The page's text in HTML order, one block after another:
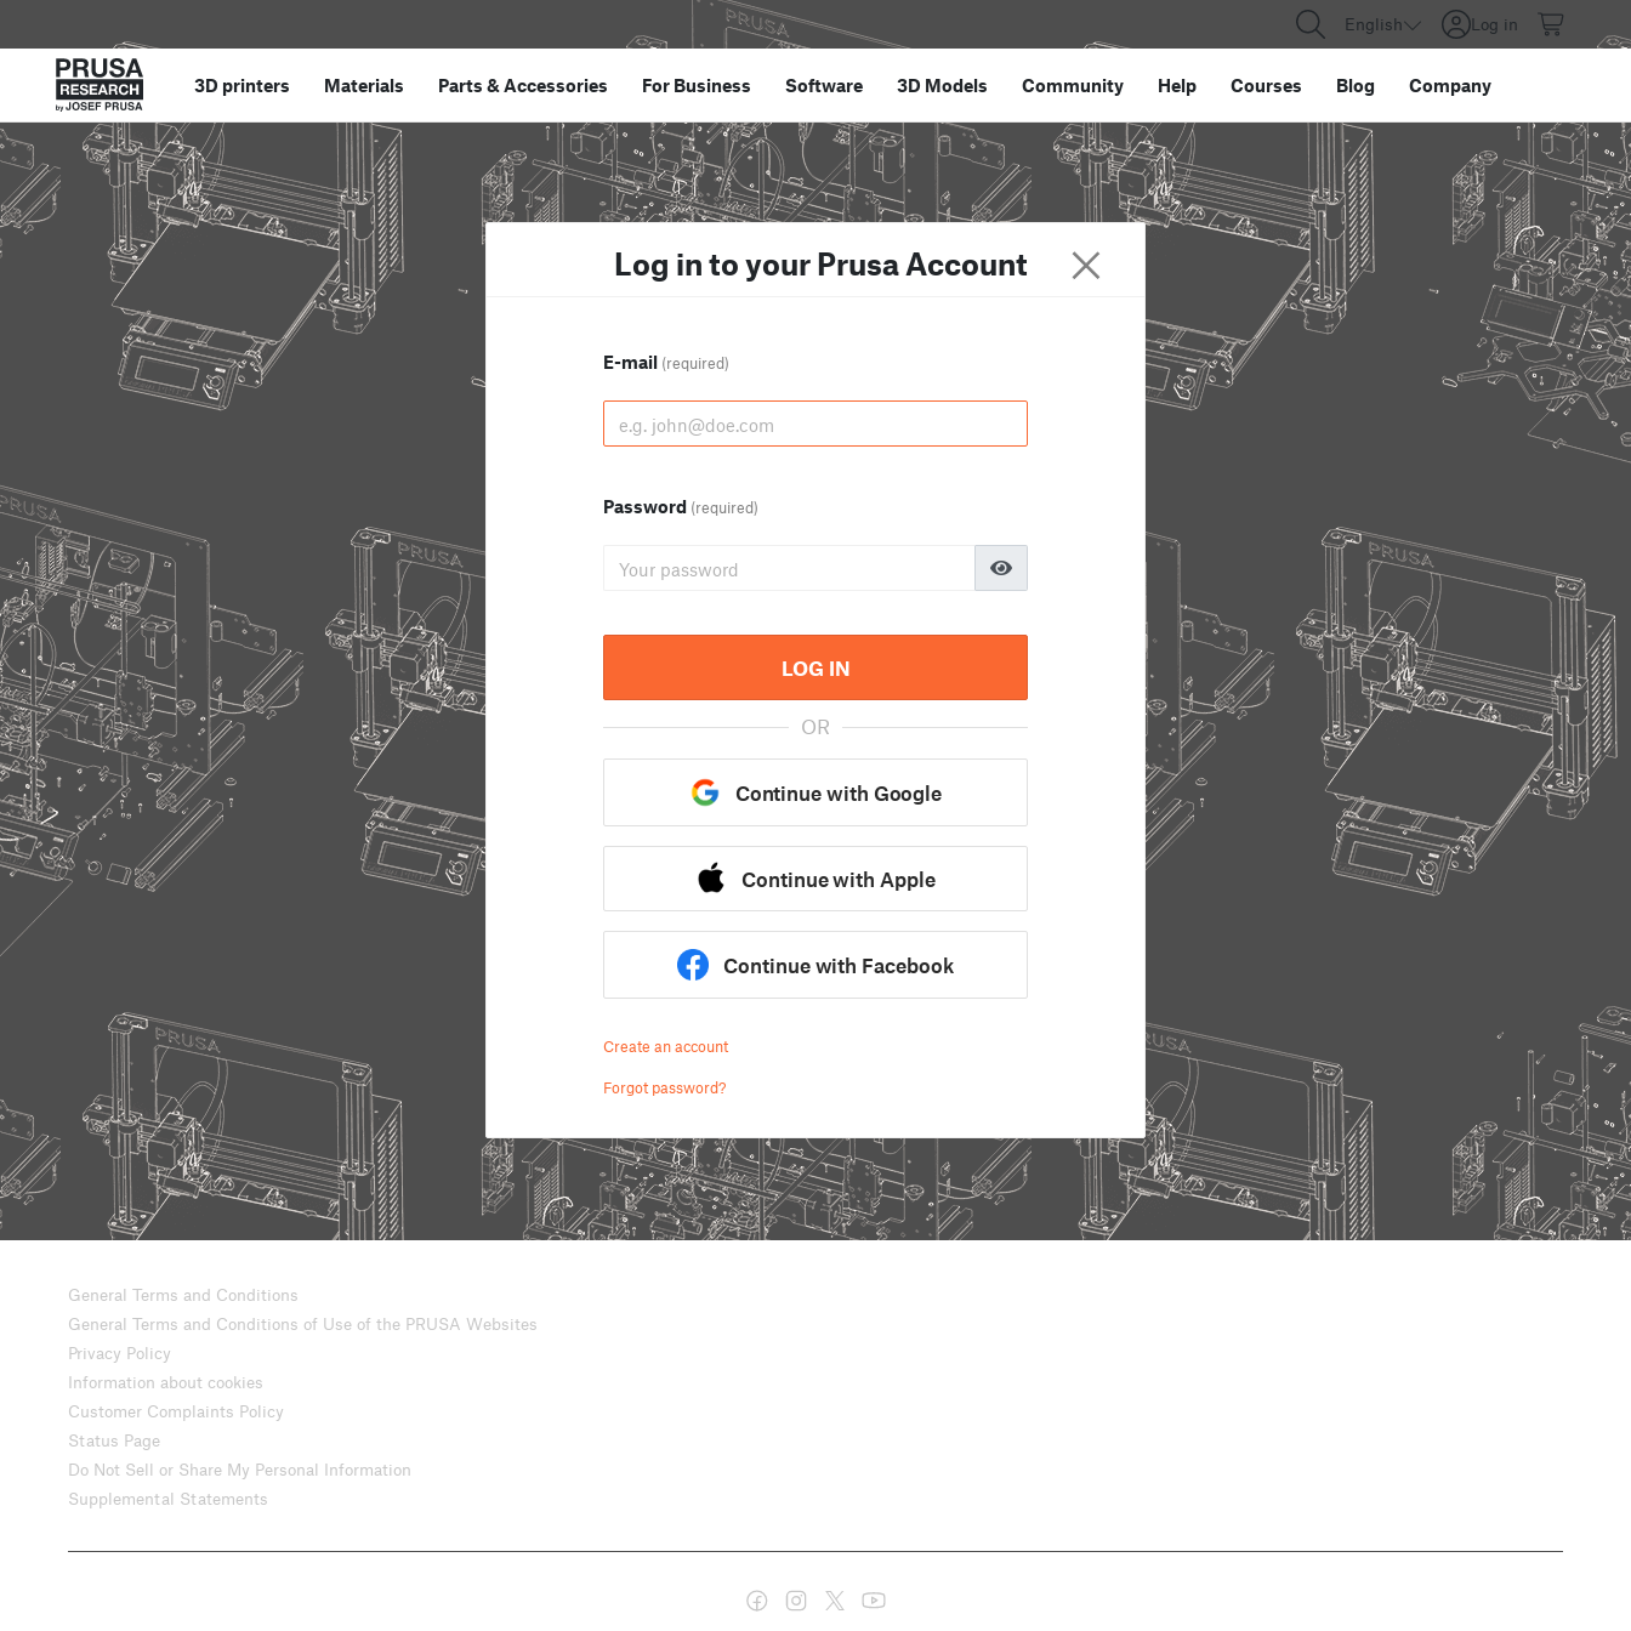
English Log in
3D printers Materials Parts &Accessories For Business Software 3D Models Community Help Courses Blog Company
Log in to your Prusa Account
E-mail (required)
Password (required)
LOG IN
OR
Continue with Google
Continue with Apple
Continue with Facebook
Create an account
Forgot password?
General Terms and Conditions
General Terms and Conditions of Use of the PRUSA Websites
Privacy Policy
Information about cookies
Customer Complaints Policy
Status Page
Do Not Sell or Share My Personal Information
Supplemental Statements